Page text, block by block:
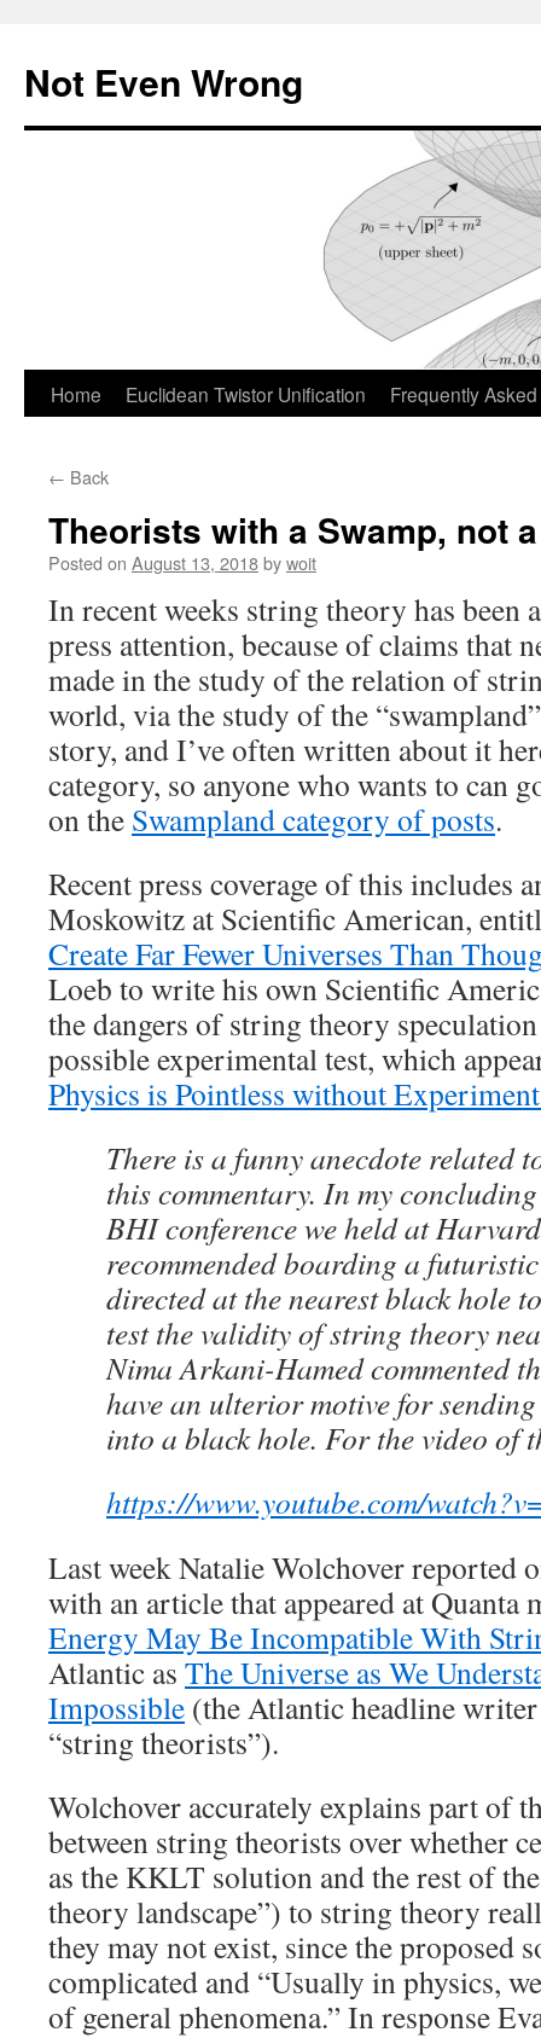
content
Not Even Wrong
Home Euclidean Twistor Unification Frequently
← Back
Theorists with a Swamp, not
Posted on August 13, 2018bywoit
In recent weeks string theory has been
press attention, because of claims that
made in the study of the relation of
world, via the study of the
story, and I’ve often written about it
category, so anyone who wants to can
on the Swampland category of posts.
Recent press coverage of this includes
Moskowitz at Scientific American,
Create Far Fewer Universes Than
Loeb to write his own Scientific
the dangers of string theory
possible experimental test, which
Physics is Pointless without
There is a funny anecdote related
this commentary. In my
BHI conference we held at
recommended boarding a
directed at the nearest black hole
test the validity of string theory
Nima Arkani-Hamed commented
have an ulterior motive for
into a black hole. For the video of
https://www.youtube.com/
Last week Natalie Wolchover reported
with an article that appeared at Quanta
Energy May Be Incompatible With
Atlantic as The Universe as We
Impossible (the Atlantic headline
“string theorists”).
Wolchover accurately explains part of
between string theorists over whether
as the KKLT solution and the rest of
theory landscape”) to string theory
they may not exist, since the proposed
complicated and “Usually in physics,
of general phenomena.” In response